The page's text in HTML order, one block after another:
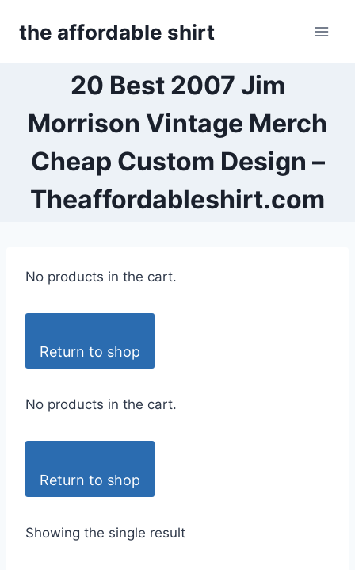
the affordable shirt
20 Best 2007 Jim
Morrison Vintage Merch
Cheap Custom Design –
Theaffordableshirt.com
No products in the cart.
Return to shop
No products in the cart.
Return to shop
Showing the single result